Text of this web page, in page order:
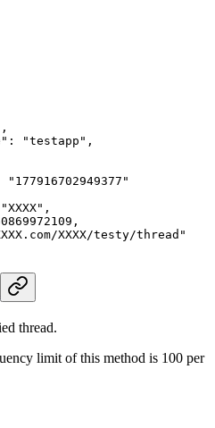
,
: "testapp" ,
"177916702949377"
"XXXX" ,
,
XXXX/testy/thread"
thread.
limit of this method is 100 per